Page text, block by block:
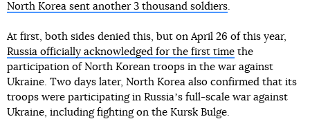
North Korea sent another 3 thousand soldiers.
At first, both sides denied this, but on April 26 of this year,
Russia officially acknowledged for the first time the
participation of North Korean troops in the war against
Ukraine. Two days later, North Korea also confirmed that its
troops were participating in Russiaʼs full-scale war against
Ukraine, including fighting on the Kursk Bulge.